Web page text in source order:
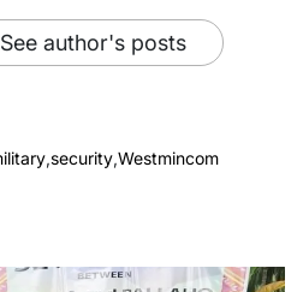
See author's posts
,security,Westmincom